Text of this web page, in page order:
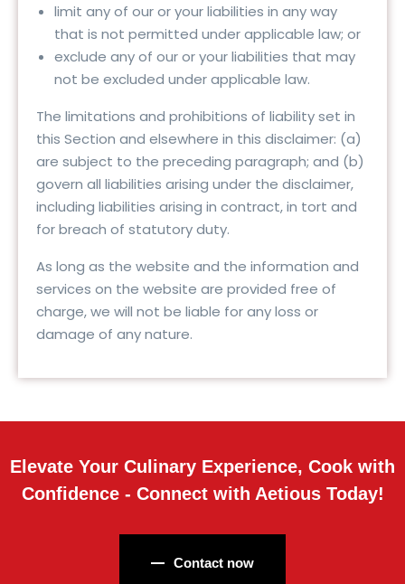
limit any of our or your liabilities in any way
that is not permitted under applicable law; or
exclude any of our or your liabilities that may
not be excluded under applicable law.
The limitations and prohibitions of liability set in
this Section and elsewhere in this disclaimer: (a)
are subject to the preceding paragraph; and (b)
govern all liabilities arising under the disclaimer,
including liabilities arising in contract, in tort and
for breach of statutory duty.
As long as the website and the information and
services on the website are provided free of
charge, we will not be liable for any loss or
damage of any nature.
Elevate Your Culinary Experience, Cook with
Confidence - Connect with Aetious Today!
Contact now